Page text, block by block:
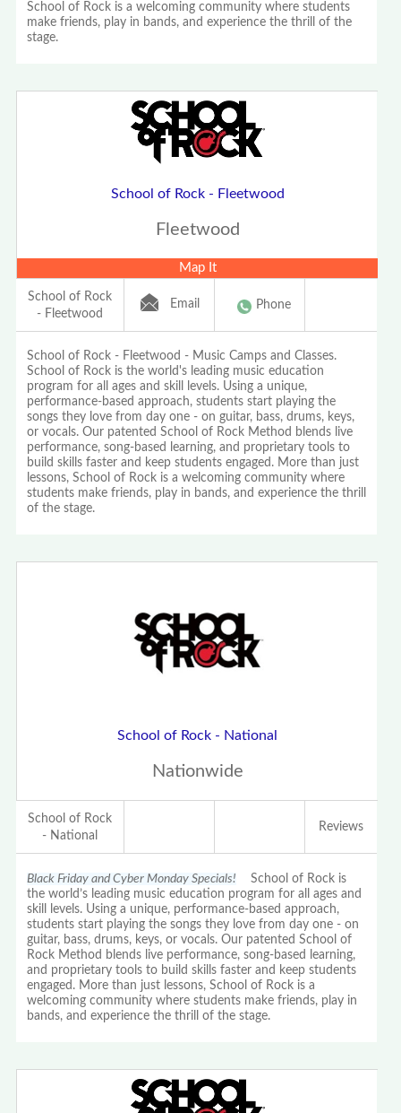
School of Rock is a welcoming community where students
make friends, play in bands, and experience the thrill of the
stage.
School of Rock - Fleetwood
Fleetwood
Map It
School of Rock
- Fleetwood
Email Phone
School of Rock - Fleetwood - Music Camps and Classes.
School of Rock is the world's leading music education
program for all ages and skill levels. Using a unique,
performance-based approach, students start playing the
songs they love from day one - on guitar, bass, drums, keys,
or vocals. Our patented School of Rock Method blends live
performance, song-based learning, and proprietary tools to
build skills faster and keep students engaged. More than just
lessons, School of Rock is a welcoming community where
students make friends, play in bands, and experience the thrill
of the stage.
School of Rock - National
Nationwide
School of Rock
- National
Reviews
Black Friday and Cyber Monday Specials! School of Rock is
the world’s leading music education program for all ages and
skill levels. Using a unique, performance-based approach,
students start playing the songs they love from day one - on
guitar, bass, drums, keys, or vocals. Our patented School of
Rock Method blends live performance, song-based learning,
and proprietary tools to build skills faster and keep students
engaged. More than just lessons, School of Rock is a
welcoming community where students make friends, play in
bands, and experience the thrill of the stage.